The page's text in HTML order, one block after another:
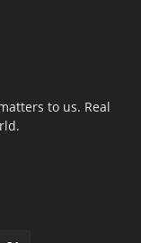
to us. Real